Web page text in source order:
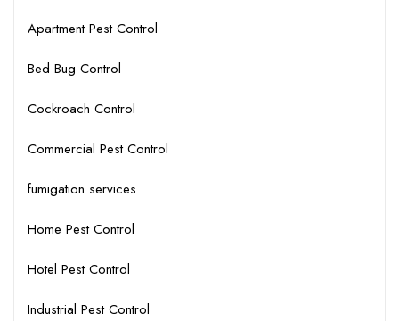
Apartment Pest Control
Bed Bug Control
Cockroach Control
Commercial Pest Control
fumigation services
Home Pest Control
Hotel Pest Control
Industrial Pest Control